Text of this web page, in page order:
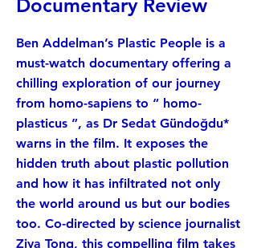
Documentary Review
Ben Addelman’s Plastic People is a
must-watch documentary offering a
chilling exploration of our journey
from homo-sapiens to “ homo-
plasticus ”, as Dr Sedat Gündoğdu*
warns in the film. It exposes the
hidden truth about plastic pollution
and how it has infiltrated not only
the world around us but our bodies
too. Co-directed by science journalist
Ziya Tong, this compelling film takes